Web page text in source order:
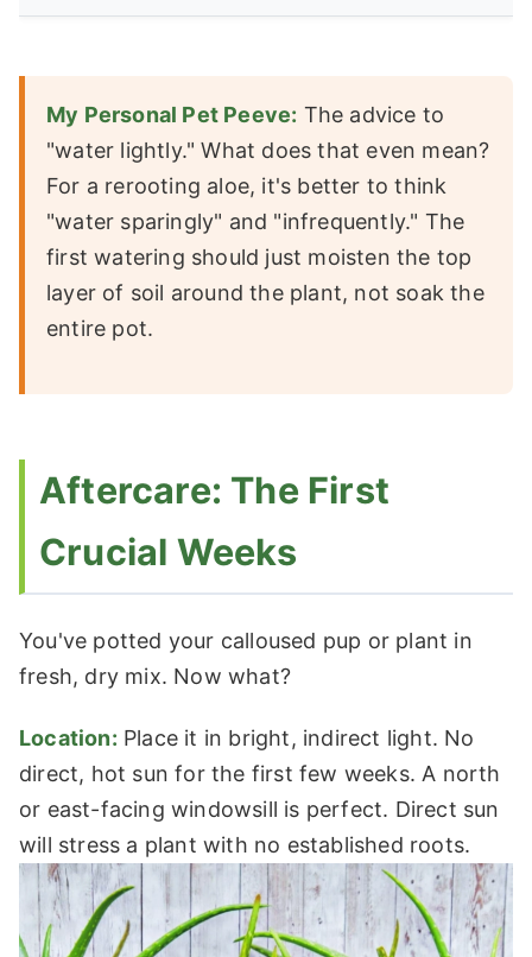
My Personal Pet Peeve: The advice to
"water lightly." What does that even mean?
For a rerooting aloe, it's better to think
"water sparingly" and "infrequently." The
first watering should just moisten the top
layer of soil around the plant, not soak the
entire pot.
Aftercare: The First
Crucial Weeks
You've potted your calloused pup or plant in
fresh, dry mix. Now what?
Location: Place it in bright, indirect light. No
direct, hot sun for the first few weeks. A north
or east-facing windowsill is perfect. Direct sun
will stress a plant with no established roots.